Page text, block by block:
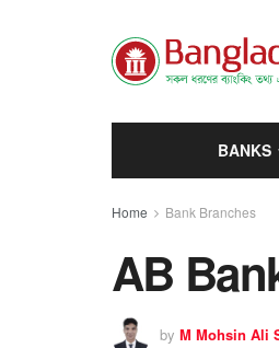
BANKS
Home Bank Branches
AB
by M Mohsin Ali